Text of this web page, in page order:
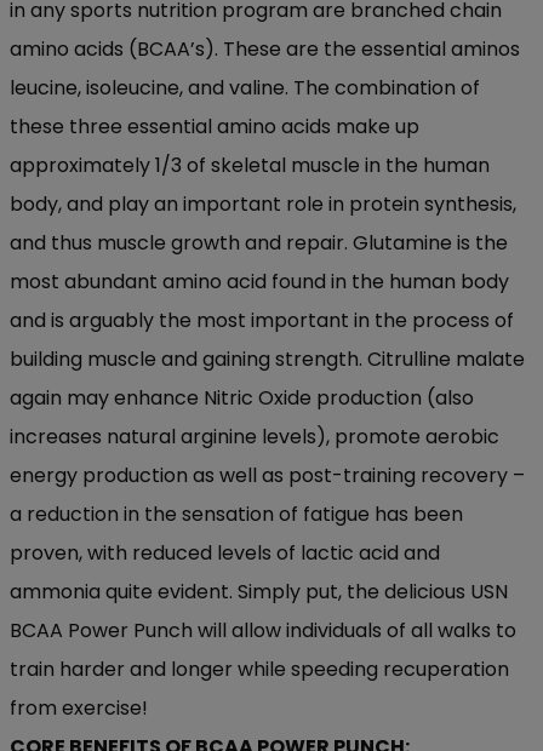
in any sports nutrition program are branched chain
amino acids (BCAA’s). These are the essential aminos
leucine, isoleucine, and valine. The combination of
these three essential amino acids make up
approximately 1/3 of skeletal muscle in the human
body, and play an important role in protein synthesis,
and thus muscle growth and repair. Glutamine is the
most abundant amino acid found in the human body
and is arguably the most important in the process of
building muscle and gaining strength. Citrulline malate
again may enhance Nitric Oxide production (also
increases natural arginine levels), promote aerobic
energy production as well as post-training recovery –
a reduction in the sensation of fatigue has been
proven, with reduced levels of lactic acid and
ammonia quite evident. Simply put, the delicious USN
BCAA Power Punch will allow individuals of all walks to
train harder and longer while speeding recuperation
from exercise!